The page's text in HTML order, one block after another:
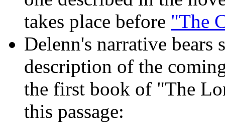
takes place before "The
Delenn's narrative bears
description of the
the first book of "The
this passage: